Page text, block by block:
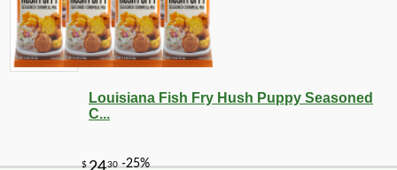
Louisiana Fish Fry Hush Puppy Seasoned
C...